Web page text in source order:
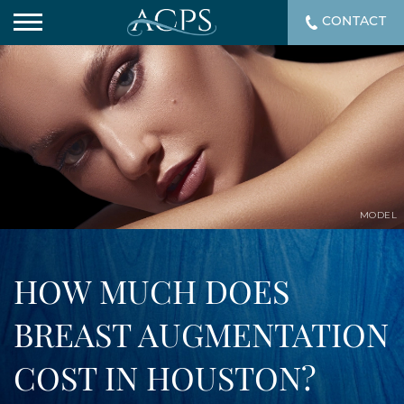
HOW MUCH DOES
BREAST AUGMENTATION
COST IN HOUSTON?
MODEL
CONTACT